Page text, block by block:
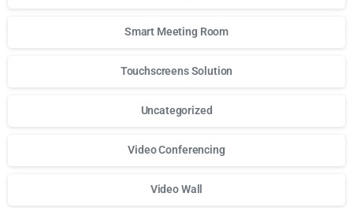
Smart Meeting Room
Touchscreens Solution
Uncategorized
Video Conferencing
Video Wall